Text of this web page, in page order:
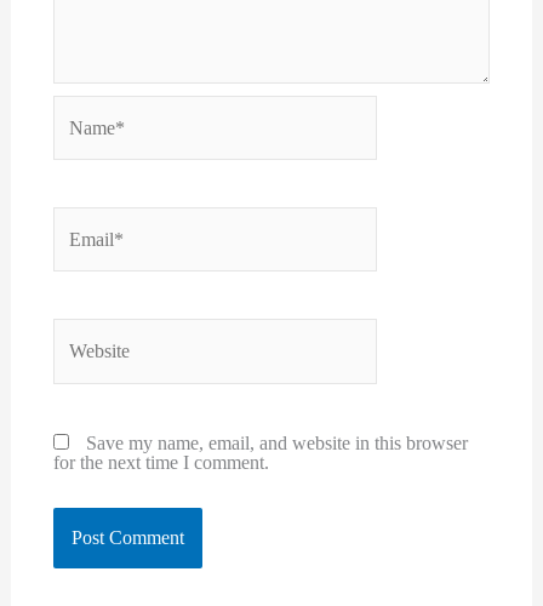
Name*
Email*
Save my name, email, and website in this browser
for the next time I comment.